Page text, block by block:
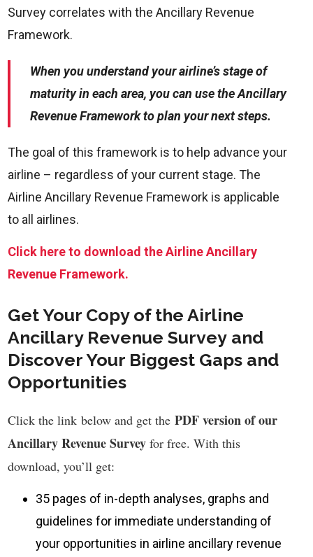
Survey correlates with the Ancillary Revenue
Framework.
When you understand your airline’s stage of
maturity in each area, you can use the Ancillary
Revenue Framework to plan your next steps.
The goal of this framework is to help advance your
airline – regardless of your current stage. The
Airline Ancillary Revenue Framework is applicable
to all airlines.
Click here to download the Airline Ancillary
Revenue Framework.
Get Your Copy of the Airline
Ancillary Revenue Survey and
Discover Your Biggest Gaps and
Opportunities
Click the link below and get the PDF version of our
Ancillary Revenue Survey for free. With this
download, you’ll get:
35 pages of in-depth analyses, graphs and
guidelines for immediate understanding of
your opportunities in airline ancillary revenue